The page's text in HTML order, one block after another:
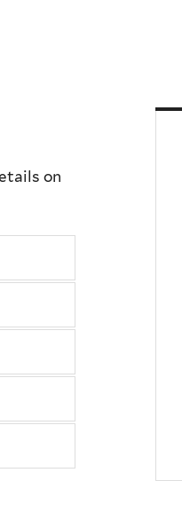
on